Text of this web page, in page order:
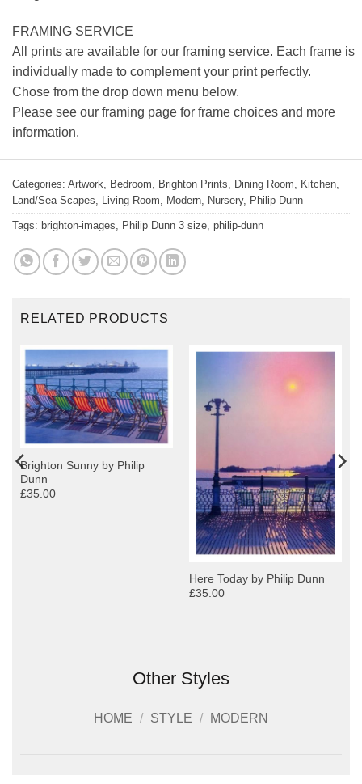
FRAMING SERVICE
All prints are available for our framing service. Each frame is
individually made to complement your print perfectly.
Chose from the drop down menu below.
Please see our framing page for frame choices and more
information.
Categories: Artwork, Bedroom, Brighton Prints, Dining Room, Kitchen,
Land/Sea Scapes, Living Room, Modern, Nursery, Philip Dunn
Tags: brighton-images, Philip Dunn 3 size, philip-dunn
RELATED PRODUCTS
Brighton Sunny by Philip
Dunn
£35.00
Here Today by Philip Dunn
£35.00
Other Styles
HOME / STYLE / MODERN